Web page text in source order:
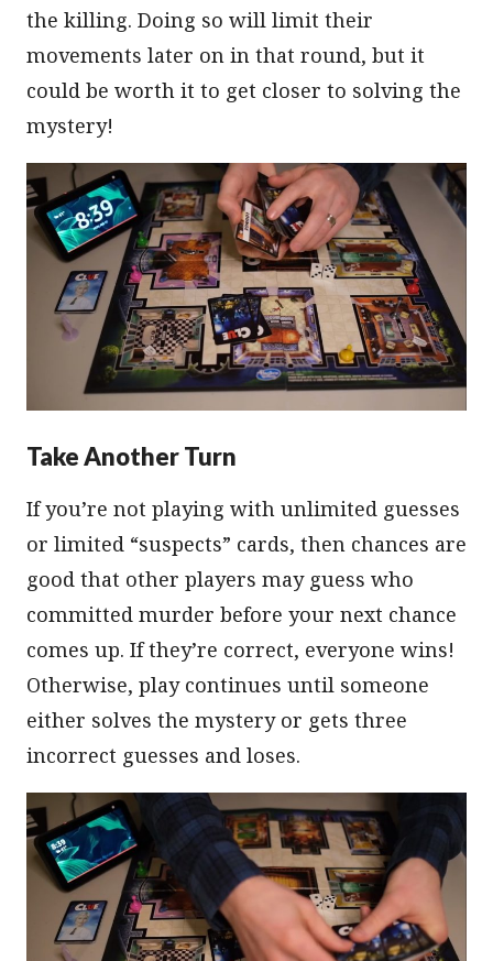
the killing. Doing so will limit their
movements later on in that round, but it
could be worth it to get closer to solving the
mystery!
Take Another Turn
If you’re not playing with unlimited guesses
or limited “suspects” cards, then chances are
good that other players may guess who
committed murder before your next chance
comes up. If they’re correct, everyone wins!
Otherwise, play continues until someone
either solves the mystery or gets three
incorrect guesses and loses.